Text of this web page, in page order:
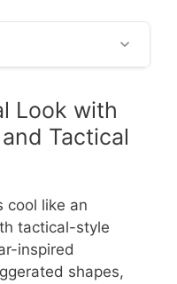
Look with
Tactical
cool like an
tactical-style
inspired
shapes,